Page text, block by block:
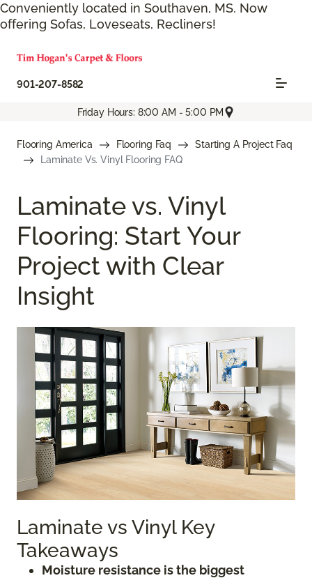
Conveniently located in Southaven, MS. Now
offering Sofas, Loveseats, Recliners!
901-207-8582
Friday Hours: 8:00 AM - 5:00 PM
Flooring America Flooring Faq
Starting A Project Faq
Laminate Vs. Vinyl Flooring FAQ
Laminate vs. Vinyl
Flooring: Start Your
Project with Clear
Insight
Laminate vs Vinyl Key
Takeaways
Moisture resistance is the biggest